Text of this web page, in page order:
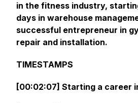
in the fitness industry,
days in warehouse
successful entrepreneur in
repair and installation.
TIMESTAMPS
[00:02:07] Starting a career